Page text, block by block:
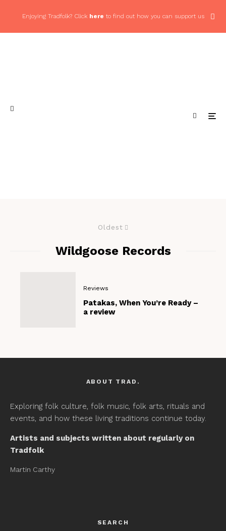
Enjoying Tradfolk? Click here to find out how you can support us
Oldest
Wildgoose Records
Reviews
Patakas, When You’re Ready –
a review
ABOUT TRAD.
Exploring folk culture, folk music, folk arts, rituals and
events, and how these living traditions continue today.
Artists and subjects written about regularly on
Tradfolk
Martin Carthy
SEARCH